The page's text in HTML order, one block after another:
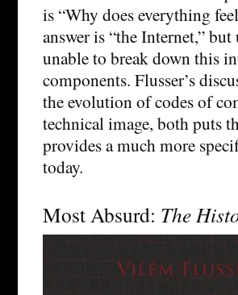
is “Why does everything
answer is “the Internet,”
unable to break down this
components. Flusser’s
the evolution of codes of
technical image, both puts
provides a much more
today.
Most Absurd: The